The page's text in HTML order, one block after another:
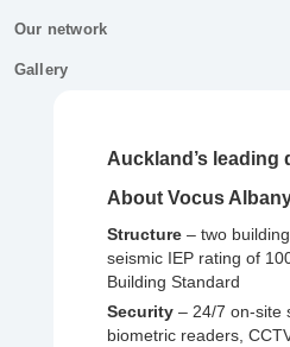
Our network
Gallery
Auckland’s leading
About Vocus
Structure– two
seismic IEP rating of
Building Standard
Security– 24/7 on-site
biometric readers,